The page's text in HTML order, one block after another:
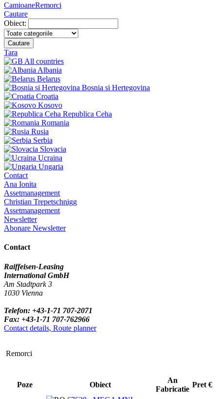
CamioaneRemorci
Cautare
Obiect:
Cautare
Tara
All countries
Albania
Belarus
Bosnia si Hertegovina
Croatia
Kosovo
Republica Ceha
Romania
Rusia
Serbia
Slovacia
Ucraina
Ungaria
Contact
Ana Ionita
Assetmanagement
Christian Trepetschnigg
Assetmanagement
Newsletter
Abonare Newsletter
Contact
Raiffeisen-Leasing
International GmbH
Am Stadtpark 3
1030 Vienna
Telefon: +43-1-71 707-2071
Fax: +43-1-71 707-762966
Contact details, Route planner
Remorci
Poze Obiect
An
Fabricatie
Pret €